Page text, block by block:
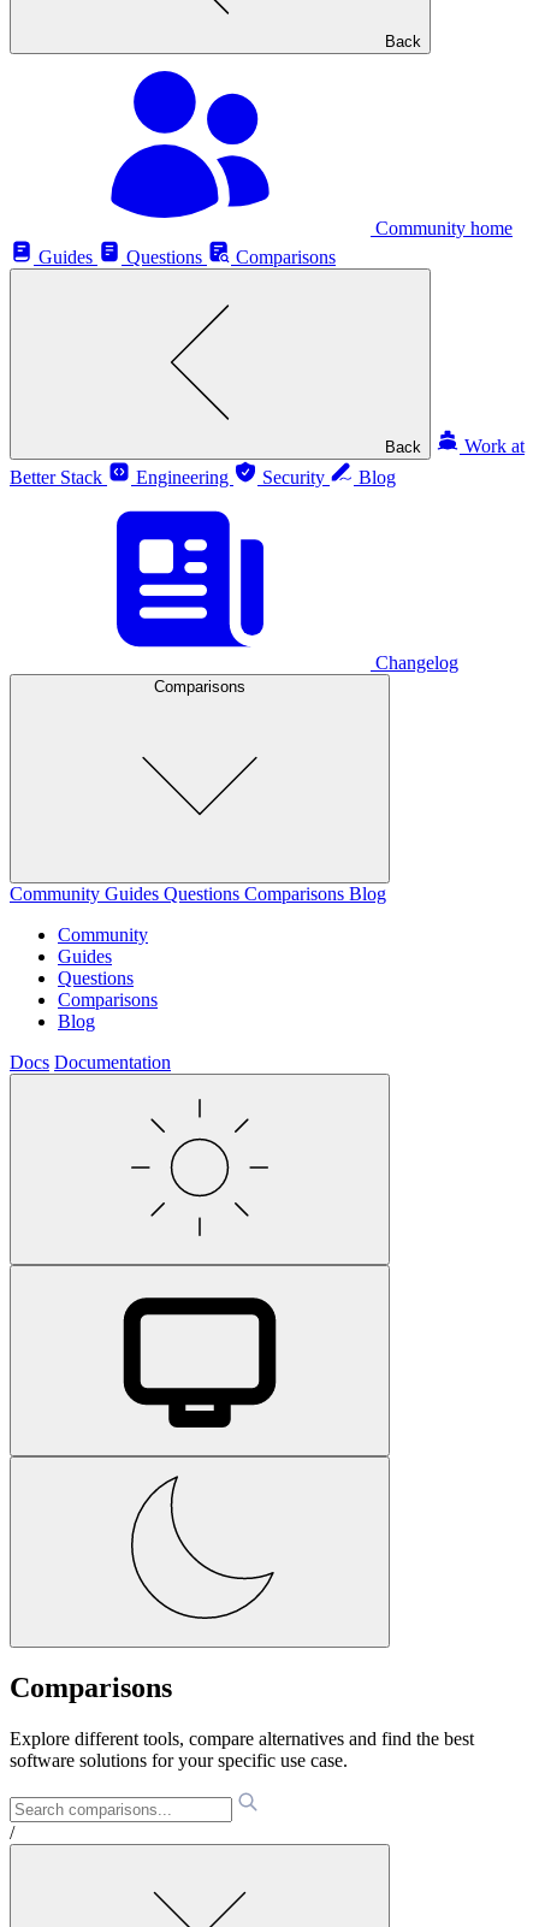
Back
Community home
Guides
Questions Comparisons
Back
Work at
Better Stack
Engineering Security Blog
Changelog
Comparisons
Community Guides Questions Comparisons Blog
Community
Guides
Questions
Comparisons
Blog
Docs Documentation
Comparisons
Explore different tools, compare alternatives and find the best
software solutions for your specific use case.
/